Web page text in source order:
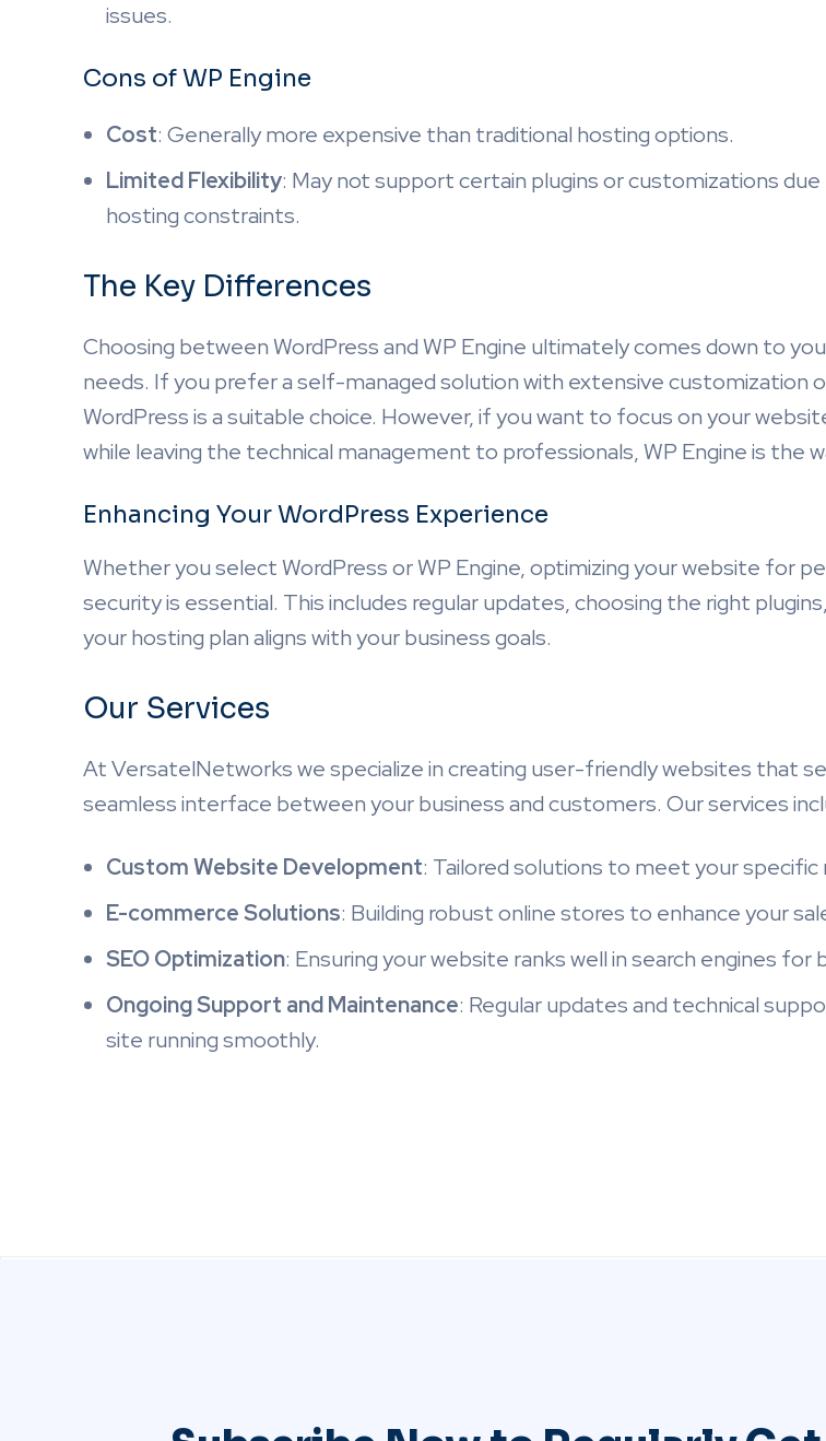
issues.
Cons of WP Engine
Cost: Generally more expensive than traditional hosting options.
Limited Flexibility: May not support certain plugins or customizations
hosting constraints.
The Key Differences
Choosing between WordPress and WP Engine ultimately comes down to
needs. If you prefer a self-managed solution with extensive customization
WordPress is a suitable choice. However, if you want to focus on your
while leaving the technical management to professionals, WP Engine is the
Enhancing Your WordPress Experience
Whether you select WordPress or WP Engine, optimizing your website for
security is essential. This includes regular updates, choosing the right
your hosting plan aligns with your business goals.
Our Services
At VersatelNetworks we specialize in creating user-friendly websites that
seamless interface between your business and customers. Our services
Custom Website Development: Tailored solutions to meet your specific
E-commerce Solutions: Building robust online stores to enhance your
SEO Optimization: Ensuring your website ranks well in search engines for
Ongoing Support and Maintenance: Regular updates and technical
site running smoothly.